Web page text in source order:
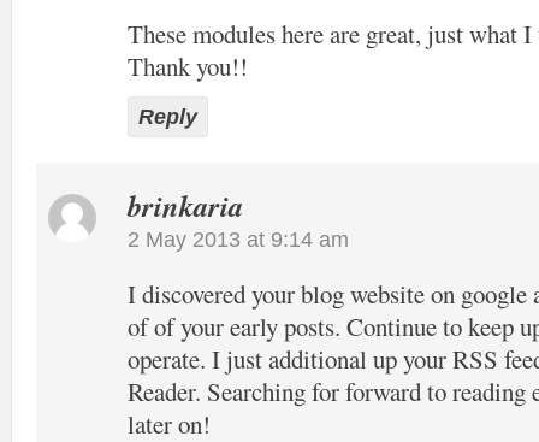
These modules here are great, just what
Thank you!!
Reply
brinkaria
2 May 2013 at 9:14 am
I discovered your blog website on google
of of your early posts. Continue to keep
operate. I just additional up your RSS
Reader. Searching for forward to reading
later on!